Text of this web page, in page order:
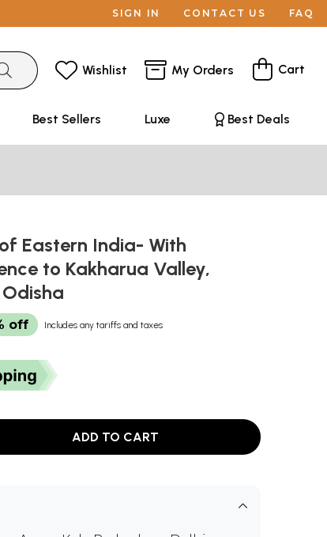
SIGN IN CONTACT US FAQ
Wishlist My Orders Cart
Best Sellers Luxe Best Deals
Eastern India- With
to Kakharua Valley,
off Includes any tariffs and taxes
ADD TO CART